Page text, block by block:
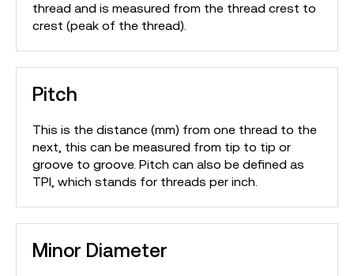
thread and is measured from the thread crest to
crest (peak of the thread).
Pitch
This is the distance (mm) from one thread to the
next, this can be measured from tip to tip or
groove to groove. Pitch can also be defined as
TPI, which stands for threads per inch.
Minor Diameter